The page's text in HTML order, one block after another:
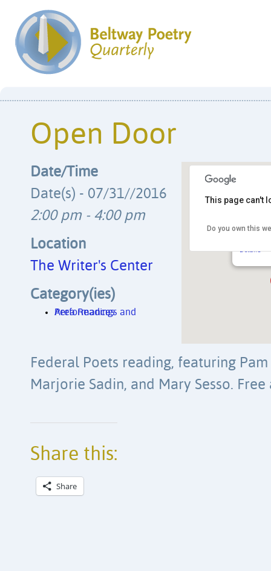
Open Door
The
Details
This page can't
Do you own this
Date/Time
Date(s) - 07/31//2016
2:00 pm - 4:00 pm
Location
The Writer's Center
Category(ies)
Area Readings and Performances
Federal Poets reading, featuring
Marjorie Sadin, and Mary Sesso. Free
Share this:
Share